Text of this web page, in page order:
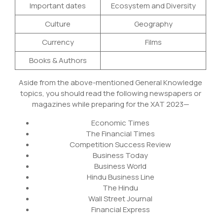
Important dates
Ecosystem and Diversity
Culture
Geography
Currency
Films
Books & Authors
Aside from the above-mentioned General Knowledge
topics, you should read the following newspapers or
magazines while preparing for the XAT 2023—
Economic Times
The Financial Times
Competition Success Review
Business Today
Business World
Hindu Business Line
The Hindu
Wall Street Journal
Financial Express